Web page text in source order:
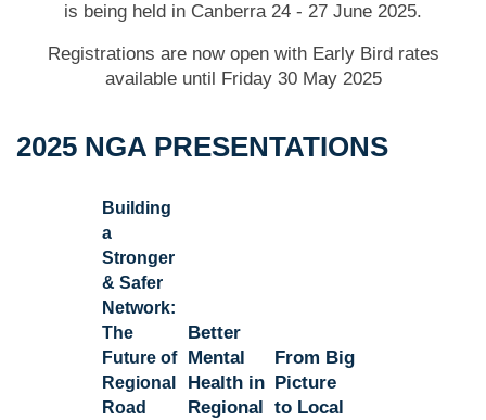
is being held in Canberra 24 - 27 June 2025.
Registrations are now open with Early Bird rates
available until Friday 30 May 2025
2025 NGA PRESENTATIONS
Building
a
Stronger
& Safer
Network:
The
Future of
Regional
Road
Better
Mental
Health in
Regional
From Big
Picture
to Local